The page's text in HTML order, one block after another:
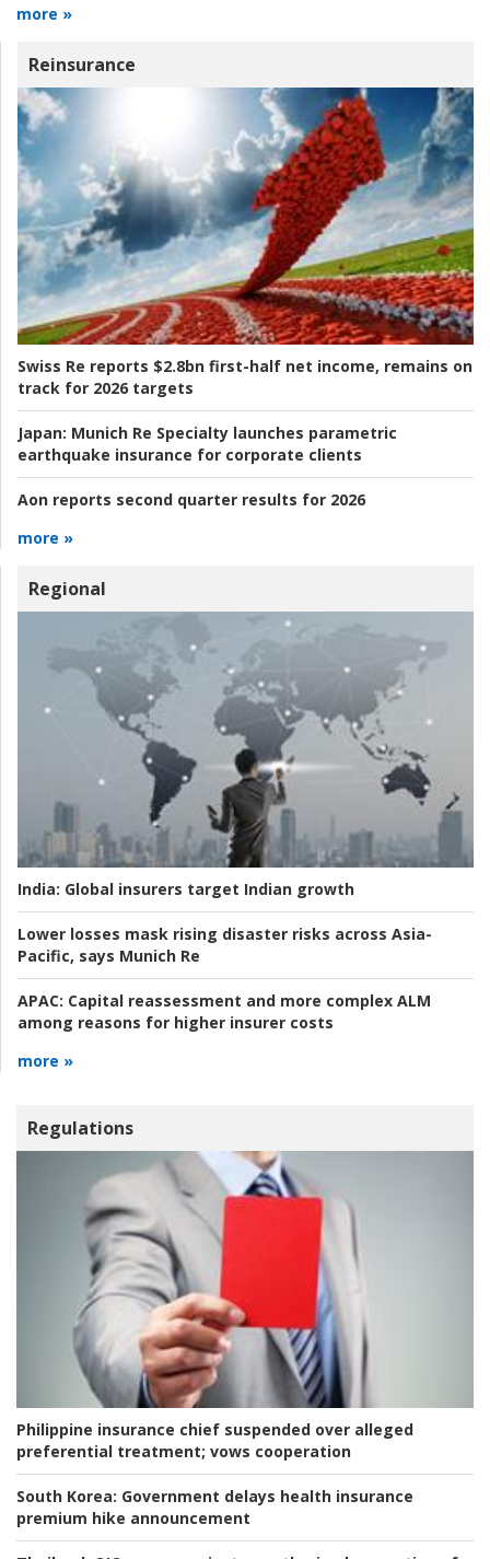
more »
Reinsurance
Swiss Re reports $2.8bn first-half net income, remains on
track for 2026 targets
Japan: Munich Re Specialty launches parametric
earthquake insurance for corporate clients
Aon reports second quarter results for 2026
more »
Regional
India: Global insurers target Indian growth
Lower losses mask rising disaster risks across Asia-
Pacific, says Munich Re
APAC: Capital reassessment and more complex ALM
among reasons for higher insurer costs
more »
Regulations
Philippine insurance chief suspended over alleged
preferential treatment; vows cooperation
South Korea: Government delays health insurance
premium hike announcement